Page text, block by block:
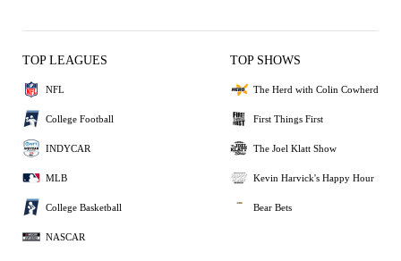
TOP LEAGUES
NFL
College Football
INDYCAR
MLB
College Basketball
NASCAR
TOP SHOWS
The Herd with Colin Cowherd
First Things First
The Joel Klatt Show
Kevin Harvick's Happy Hour
Bear Bets